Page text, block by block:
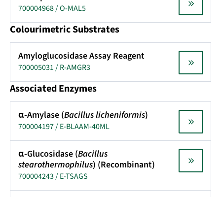
700004968 / O-MAL5
Colourimetric Substrates
Amyloglucosidase Assay Reagent
700005031 / R-AMGR3
Associated Enzymes
α-Amylase (Bacillus licheniformis)
700004197 / E-BLAAM-40ML
α-Glucosidase (Bacillus
stearothermophilus) (Recombinant)
700004243 / E-TSAGS